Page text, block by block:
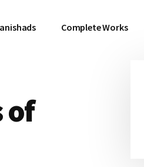
Complete Works
of